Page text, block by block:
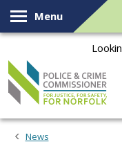
Skip to content
Menu
News